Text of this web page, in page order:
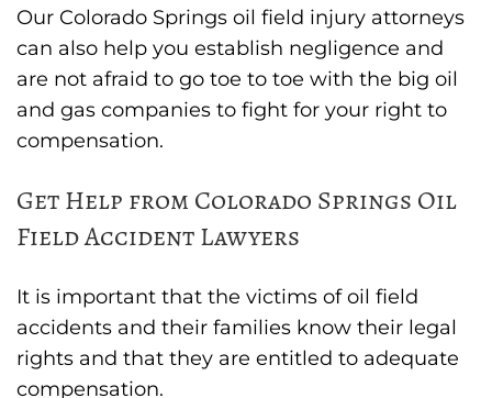
Our Colorado Springs oil field injury attorneys
can also help you establish negligence and
are not afraid to go toe to toe with the big oil
and gas companies to fight for your right to
compensation.
Get Help from Colorado Springs Oil
Field Accident Lawyers
It is important that the victims of oil field
accidents and their families know their legal
rights and that they are entitled to adequate
compensation.